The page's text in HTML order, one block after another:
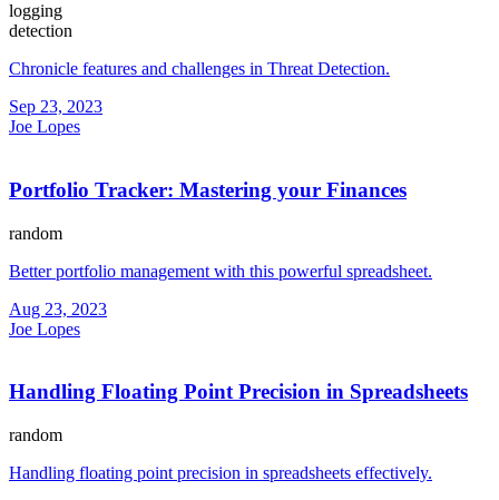
logging
detection
Chronicle features and challenges in Threat Detection.
Sep 23, 2023
Joe Lopes
Portfolio Tracker: Mastering your Finances
random
Better portfolio management with this powerful spreadsheet.
Aug 23, 2023
Joe Lopes
Handling Floating Point Precision in Spreadsheets
random
Handling floating point precision in spreadsheets effectively.